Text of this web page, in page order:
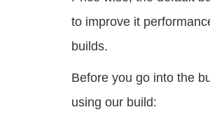
to improve it
builds.
Before you go into the
using our build: